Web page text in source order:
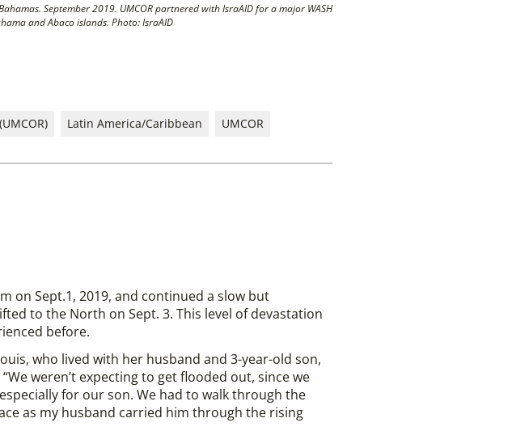
September 2019. UMCOR partnered with IsraAID for a major WASH
and Abaco islands. Photo: IsraAID
Latin America/Caribbean UMCOR
on Sept.1, 2019, and continued a slow but
to the North on Sept. 3. This level of devastation
before.
who lived with her husband and 3-year-old son,
weren’t expecting to get flooded out, since we
for our son. We had to walk through the
as my husband carried him through the rising